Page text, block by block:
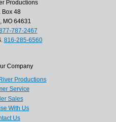
Productions
Box 48
MO 64631
787-2467
816-285-6560
Company
Productions
Service
Sales
With Us
Us